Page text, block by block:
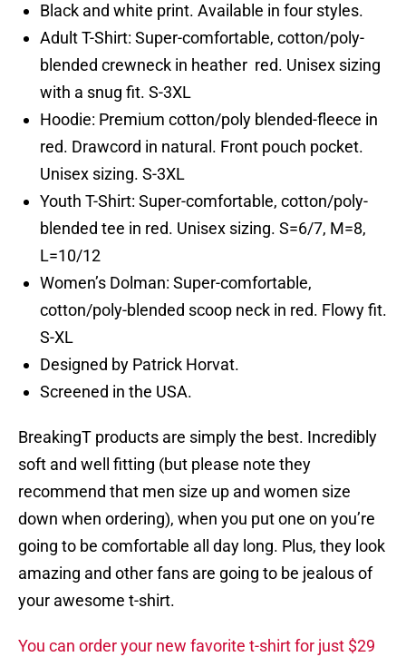
Black and white print. Available in four styles.
Adult T-Shirt: Super-comfortable, cotton/poly-
blended crewneck in heather red. Unisex sizing
with a snug fit. S-3XL
Hoodie: Premium cotton/poly blended-fleece in
red. Drawcord in natural. Front pouch pocket.
Unisex sizing. S-3XL
Youth T-Shirt: Super-comfortable, cotton/poly-
blended tee in red. Unisex sizing. S=6/7, M=8,
L=10/12
Women’s Dolman: Super-comfortable,
cotton/poly-blended scoop neck in red. Flowy fit.
S-XL
Designed by Patrick Horvat.
Screened in the USA.
BreakingT products are simply the best. Incredibly
soft and well fitting (but please note they
recommend that men size up and women size
down when ordering), when you put one on you’re
going to be comfortable all day long. Plus, they look
amazing and other fans are going to be jealous of
your awesome t-shirt.
You can order your new favorite t-shirt for just $29